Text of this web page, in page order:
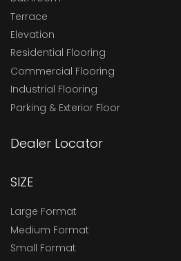
Terrace
Elevation
Residential Flooring
Commercial Flooring
Industrial Flooring
Parking & Exterior Floor
Dealer Locator
SIZE
Large Format
Medium Format
Small Format